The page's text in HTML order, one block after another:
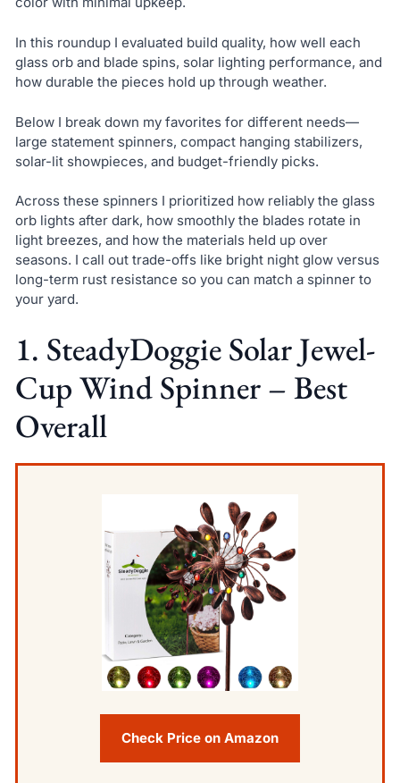
In this roundup I evaluated build quality, how well each
glass orb and blade spins, solar lighting performance, and
how durable the pieces hold up through weather.
Below I break down my favorites for different needs—
large statement spinners, compact hanging stabilizers,
solar-lit showpieces, and budget-friendly picks.
Across these spinners I prioritized how reliably the glass
orb lights after dark, how smoothly the blades rotate in
light breezes, and how the materials held up over
seasons. I call out trade-offs like bright night glow versus
long-term rust resistance so you can match a spinner to
your yard.
1. SteadyDoggie Solar Jewel-
Cup Wind Spinner – Best
Overall
Check Price on Amazon